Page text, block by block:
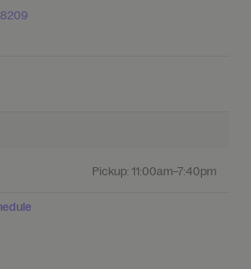
Pickup: 11:00am–7:40pm